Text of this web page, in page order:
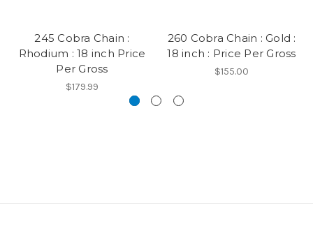
245 Cobra Chain :
Rhodium : 18 inch Price
Per Gross
$179.99
260 Cobra Chain : Gold :
18 inch : Price Per Gross
$155.00